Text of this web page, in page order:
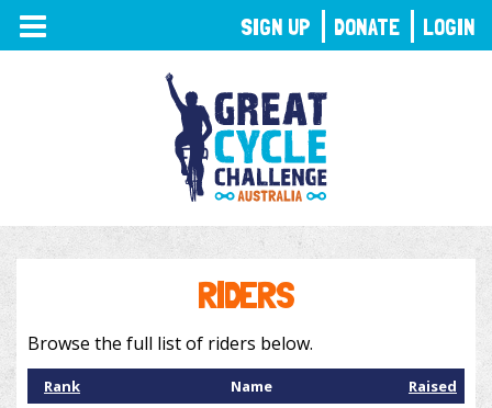
TOGGLE
NAVIGATION
RIDERS
Browse the full list of riders below.
Rank Name Raised
SIGN UP DONATE LOGIN